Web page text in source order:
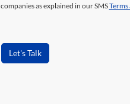
companies as explained in our SMS
Let's Talk